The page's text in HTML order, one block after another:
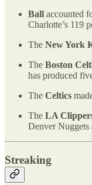
Ball accounted
Charlotte’s 119
The New York
The Boston
has produced
The Celtics
The LA
Denver Nuggets
Streaking